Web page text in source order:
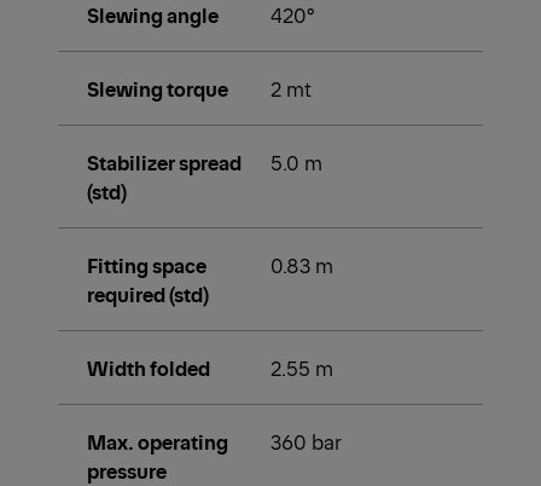
Slewing angle 420°
Slewing torque 2 mt
Stabilizer spread
(std)
5.0 m
Fitting space
required (std)
0.83 m
Width folded 2.55 m
Max. operating
pressure
360 bar